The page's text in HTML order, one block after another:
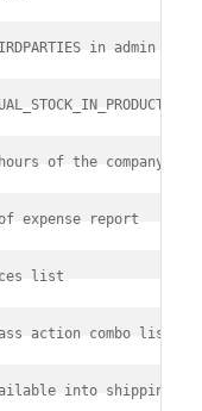
in admin of
of the company
expense report
list
action combo lists
into shipping